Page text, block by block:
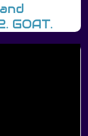
GOAT.